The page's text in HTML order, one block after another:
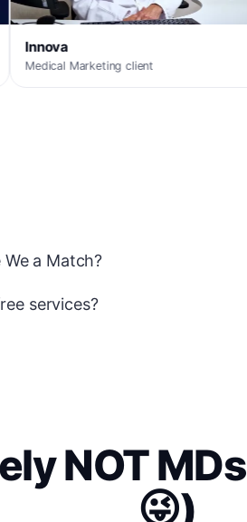
client
a Match?
services?
NOT
😜)